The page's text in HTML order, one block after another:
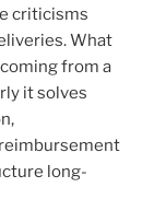
criticisms
What
from a
it solves
long-